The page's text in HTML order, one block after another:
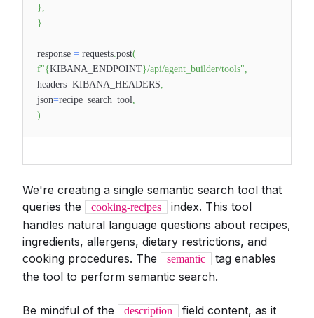
},
}
response = requests.post(
f"{KIBANA_ENDPOINT}/api/agent_builder/tools",
headers=KIBANA_HEADERS,
json=recipe_search_tool,
)
We're creating a single semantic search tool that
queries the
cooking-recipes
index. This tool
handles natural language questions about recipes,
ingredients, allergens, dietary restrictions, and
cooking procedures. The
semantic
tag enables
the tool to perform semantic search.
Be mindful of the description
field content, as it